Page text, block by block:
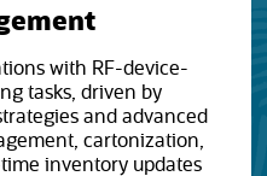
with RF-device-
tasks, driven by
and advanced
cartonization,
inventory updates